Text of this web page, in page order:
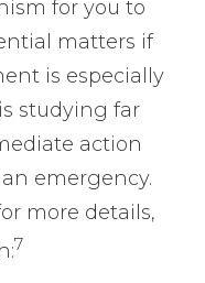
for you to
matters if
is especially
studying far
action
emergency.
more details,
7